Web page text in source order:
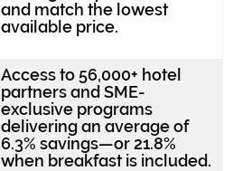
and match the lowest
available price.
Access to 56,000+ hotel
partners and SME-
exclusive programs
delivering an average of
6.3% savings—or 21.8%
when breakfast is included.